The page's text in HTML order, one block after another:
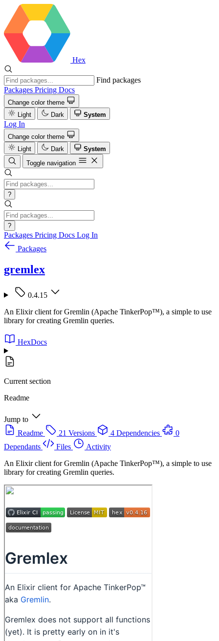
Hex
Find packages
Packages Pricing Docs
Change color theme
Light
Dark System
Log In
Change color theme
Light
Dark
System
Toggle navigation
?
?
Packages Pricing Docs Log In
Packages
gremlex
0.4.15
An Elixir client for Gremlin (Apache TinkerPop™), a simple to use
library for creating Gremlin queries.
HexDocs
Current section
Readme
Jump to
Readme
21 Versions 4 Dependencies
0
Dependants
Files
Activity
An Elixir client for Gremlin (Apache TinkerPop™), a simple to use
library for creating Gremlin queries.